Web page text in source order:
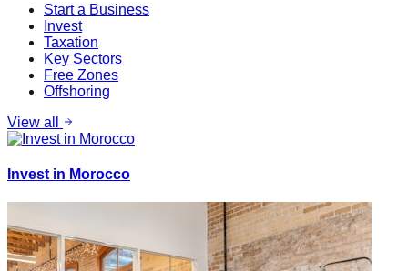
Start a Business
Invest
Taxation
Key Sectors
Free Zones
Offshoring
View all
Invest in Morocco